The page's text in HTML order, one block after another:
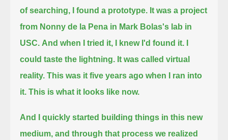
of searching, I found a prototype. It was a project
from Nonny de la Pena in Mark Bolas's lab in
USC. And when I tried it, I knew I'd found it.
could taste the lightning. It was called virtual
reality. This was it five years ago when I ran into
it. This is what it looks like now.
And I quickly started building things in this new
medium, and through that process we realized